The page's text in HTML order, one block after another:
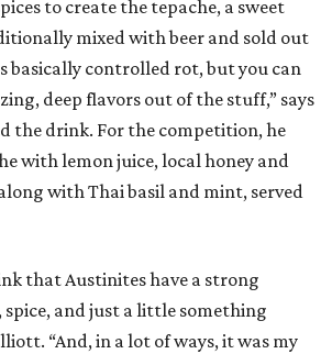
to create the tepache, a sweet
mixed with beer and sold out
basically controlled rot, but you can
deep flavors out of the stuff,” says
the drink. For the competition, he
with lemon juice, local honey and
with Thai basil and mint, served
that Austinites have a strong
and just a little something
“And, in a lot of ways, it was my